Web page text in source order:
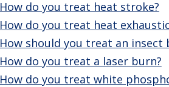
How do you treat heat stroke?
How do you treat heat
How should you treat an insect
How do you treat a laser burn?
How do you treat white